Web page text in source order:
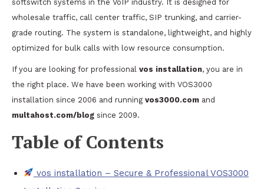
softswitch systems in the VoIP industry. It is designed for
wholesale traffic, call center traffic, SIP trunking, and carrier-
grade routing. The system is standalone, lightweight, and highly
optimized for bulk calls with low resource consumption.
If you are looking for professional vos installation, you are in
the right place. We have been working with VOS3000
installation since 2006 and running vos3000.com and
multahost.com/blog since 2009.
Table of Contents
vos installation – Secure & Professional VOS3000